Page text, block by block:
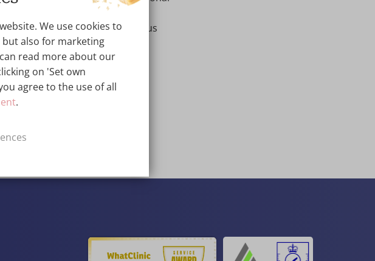
in anaesthesia in various
and the UK.
German and Croatian.
We use cookies to
also for marketing
read more about our
on 'Set own
agree to the use of all
.